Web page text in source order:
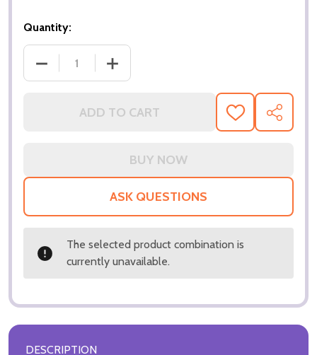
Quantity:
ADD TO CART
ADD
TO
SHARE
ASK QUESTIONS
The selected product combination is
currently unavailable.
DESCRIPTION